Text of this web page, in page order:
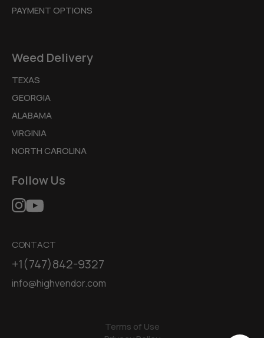
PAYMENT OPTIONS
Weed Delivery
TEXAS
GEORGIA
ALABAMA
VIRGINIA
NORTH CAROLINA
Follow Us
CONTACT
+1(747)842-9327
info@highvendor.com
Terms of Use